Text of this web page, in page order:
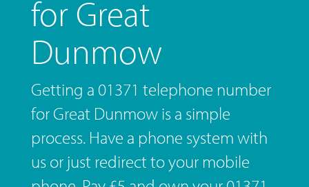
for Great
Dunmow
Getting a 01371 telephone number
for Great Dunmow is a simple
process. Have a phone system with
us or just redirect to your mobile